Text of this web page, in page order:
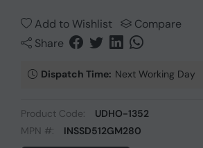
Add to Wishlist
Compare
Share
Dispatch Time: Next Working Day
Product Code:
UDHO-1352
MPN #:
INSSD512GM280